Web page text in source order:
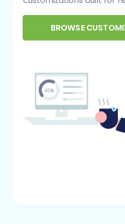
CSV) to Magento:
Begin by navigating to
solution and selecting the
data transfer. This will
wizard designed to guide
stage of the
BROWSE